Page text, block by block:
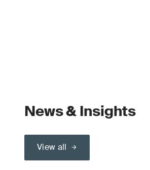
News & Insights
View all